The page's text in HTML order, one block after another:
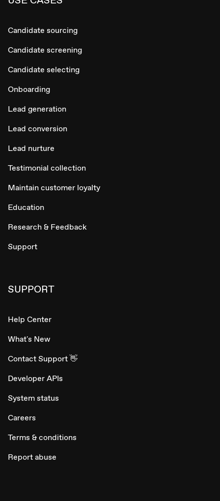
Candidate sourcing
Candidate screening
Candidate selecting
Onboarding
Lead generation
Lead conversion
Lead nurture
Testimonial collection
Maintain customer loyalty
Education
Research & Feedback
Support
SUPPORT
Help Center
What's New
Contact Support 👋
Developer APIs
System status
Careers
Terms & conditions
Report abuse